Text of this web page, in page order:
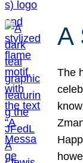
A
The